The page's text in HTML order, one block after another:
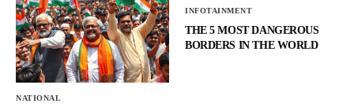
NATIONAL
INFOTAINMENT
THE 5 MOST DANGEROUS
BORDERS IN THE WORLD